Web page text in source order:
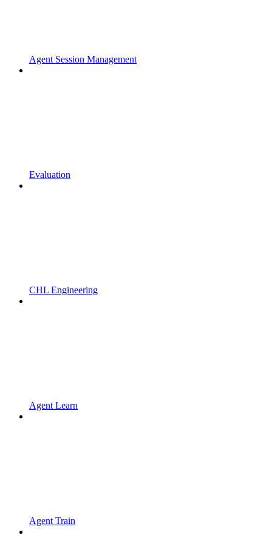
Agent Session Management
Evaluation
CHL Engineering
Agent Learn
Agent Train